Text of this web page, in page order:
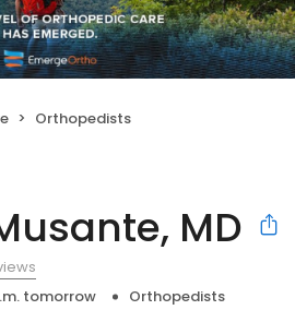
Orthopedists
MD
tomorrow
Orthopedists